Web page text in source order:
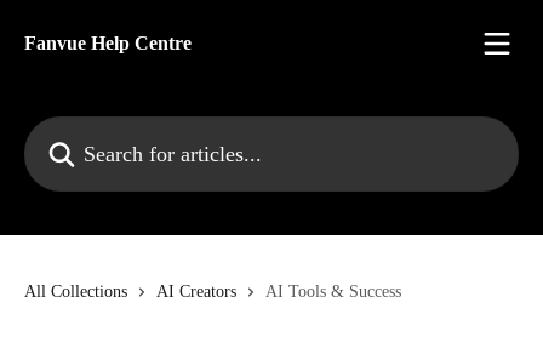
Fanvue Help Centre
Search for articles...
All Collections AI Creators AI Tools & Success